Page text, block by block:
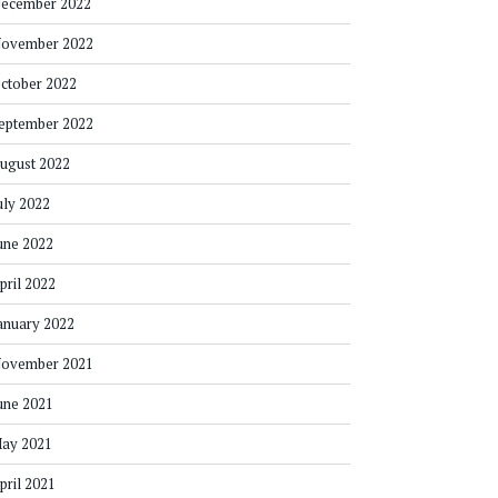
2022
2022
2022
2022
2022
2022
2022
2022
2021
2021
2021
2021